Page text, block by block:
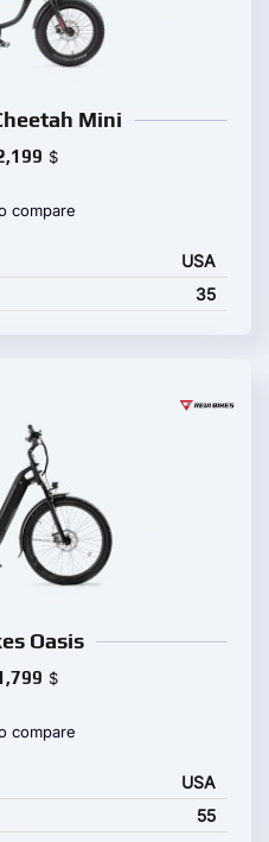
Mini
$
compare
USA
35
Oasis
$
compare
USA
55